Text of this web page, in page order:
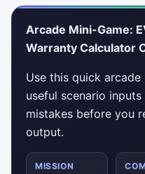
Arcade Mini-Game:
Warranty Calculator
Use this quick
useful scenario
mistakes before you
output.
MISSION